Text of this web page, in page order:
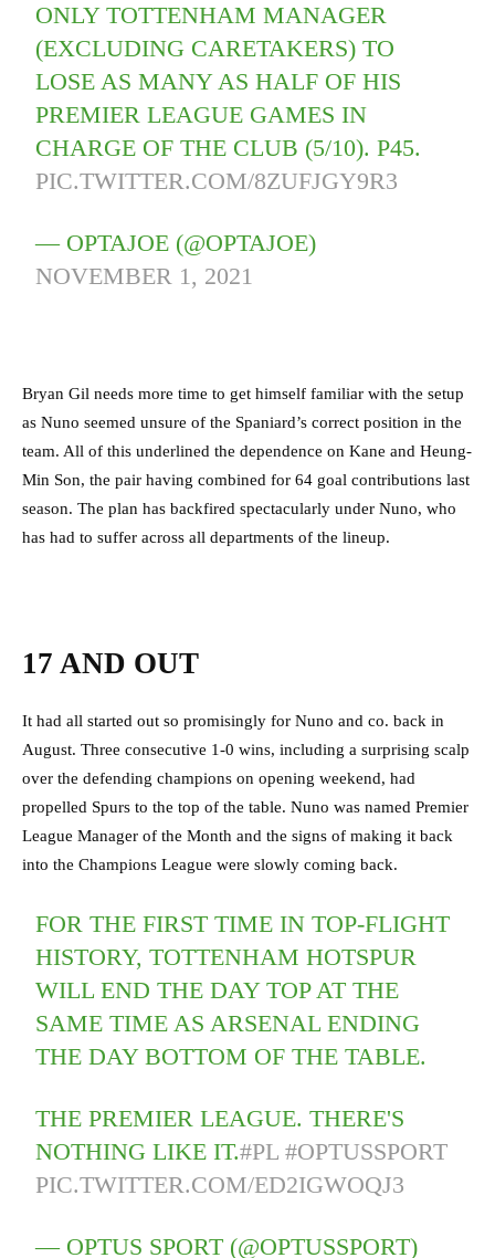
ONLY TOTTENHAM MANAGER
(EXCLUDING CARETAKERS) TO
LOSE AS MANY AS HALF OF HIS
PREMIER LEAGUE GAMES IN
CHARGE OF THE CLUB (5/10). P45.
PIC.TWITTER.COM/8ZUFJGY9R3
— OPTAJOE (@OPTAJOE)
NOVEMBER 1, 2021
Bryan Gil needs more time to get himself familiar with the setup
as Nuno seemed unsure of the Spaniard’s correct position in the
team. All of this underlined the dependence on Kane and Heung-
Min Son, the pair having combined for 64 goal contributions last
season. The plan has backfired spectacularly under Nuno, who
has had to suffer across all departments of the lineup.
17 AND OUT
It had all started out so promisingly for Nuno and co. back in
August. Three consecutive 1-0 wins, including a surprising scalp
over the defending champions on opening weekend, had
propelled Spurs to the top of the table. Nuno was named Premier
League Manager of the Month and the signs of making it back
into the Champions League were slowly coming back.
FOR THE FIRST TIME IN TOP-FLIGHT
HISTORY, TOTTENHAM HOTSPUR
WILL END THE DAY TOP AT THE
SAME TIME AS ARSENAL ENDING
THE DAY BOTTOM OF THE TABLE.
THE PREMIER LEAGUE. THERE'S
NOTHING LIKE IT.#PL #OPTUSSPORT
PIC.TWITTER.COM/ED2IGWOQJ3
— OPTUS SPORT (@OPTUSSPORT)